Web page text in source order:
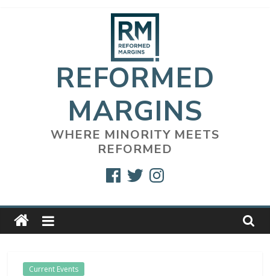
REFORMED
MARGINS
WHERE MINORITY MEETS
REFORMED
FacebookTwitterInstagram
Current Events